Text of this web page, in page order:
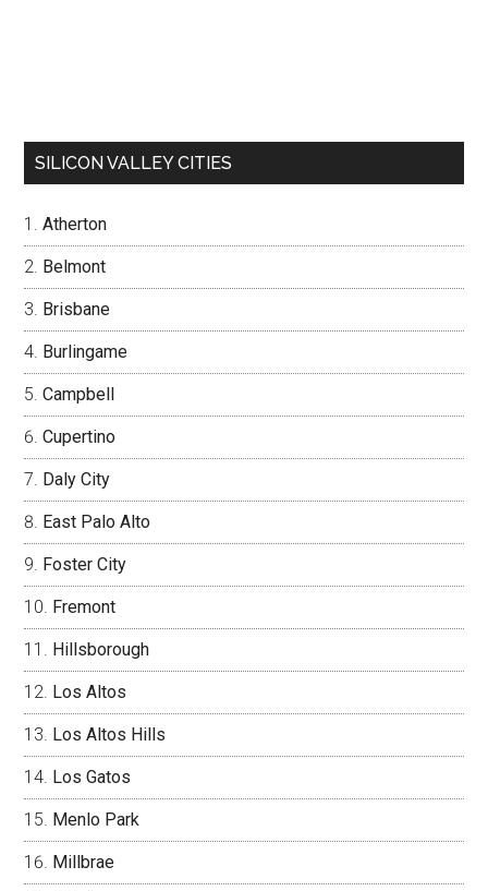
SILICON VALLEY CITIES
Atherton
Belmont
Brisbane
Burlingame
Campbell
Cupertino
Daly City
East Palo Alto
Foster City
Fremont
Hillsborough
Los Altos
Los Altos Hills
Los Gatos
Menlo Park
Millbrae